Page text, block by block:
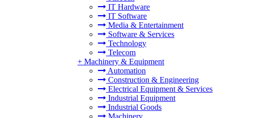
IT Hardware
IT Software
Media & Entertainment
Software & Services
Technology
Telecom
+ Machinery & Equipment
Automation
Construction & Engineering
Electrical Equipment & Services
Industrial Equipment
Industrial Goods
Machinery